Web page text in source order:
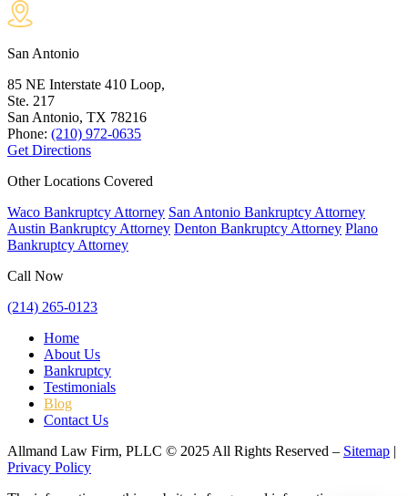
San Antonio
85 NE Interstate 410 Loop,
Ste. 217
San Antonio, TX 78216
Phone: (210) 972-0635
Get Directions
Other Locations Covered
Waco Bankruptcy Attorney San Antonio Bankruptcy Attorney
Austin Bankruptcy Attorney Denton Bankruptcy Attorney Plano
Bankruptcy Attorney
Call Now
(214) 265-0123
Home
About Us
Bankruptcy
Testimonials
Blog
Contact Us
Allmand Law Firm, PLLC © 2025 All Rights Reserved – Sitemap |
Privacy Policy